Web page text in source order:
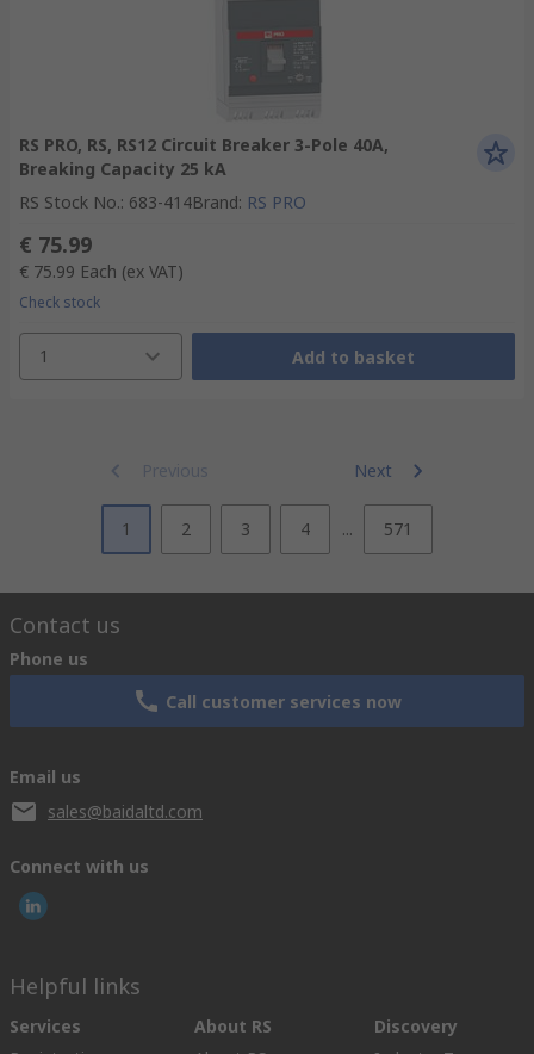
RS PRO, RS, RS12 Circuit Breaker 3-Pole 40A,
Breaking Capacity 25 kA
RS Stock No.: 683-414Brand: RS PRO
€ 75.99
€ 75.99 Each (ex VAT)
Check stock
1 Add to basket
Previous Next
1 2 3 4 ... 571
Contact us
Phone us
Call customer services now
Email us
sales@baidaltd.com
Connect with us
Helpful links
Services
About RS
Discovery